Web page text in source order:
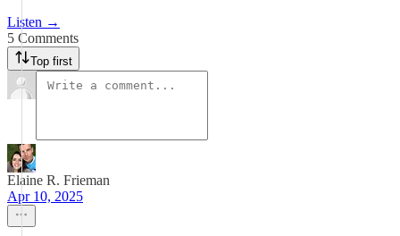
Listen →
5 Comments
Top first
Elaine R. Frieman
Apr 10, 2025